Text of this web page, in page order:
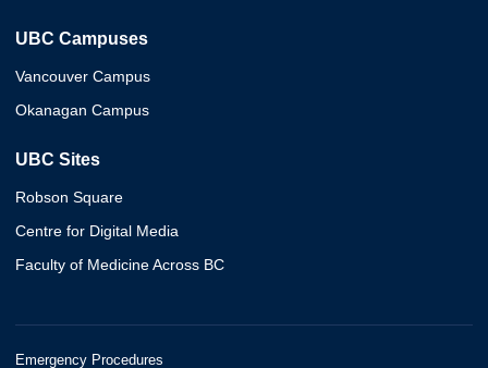
UBC Campuses
Vancouver Campus
Okanagan Campus
UBC Sites
Robson Square
Centre for Digital Media
Faculty of Medicine Across BC
Emergency Procedures